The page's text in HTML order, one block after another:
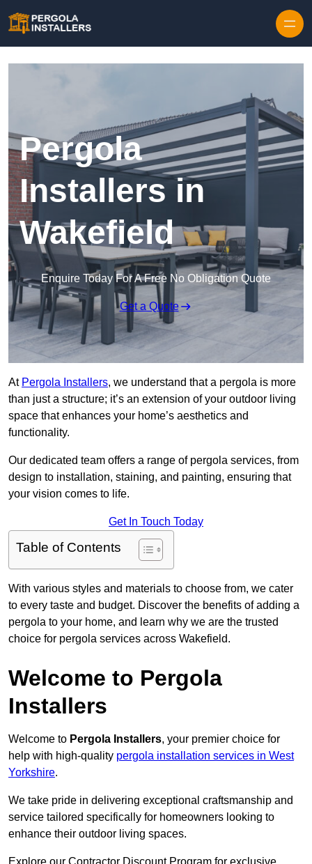
Pergola
Installers in
Wakefield
Enquire Today For A Free No Obligation Quote
Get a Quote
At Pergola Installers, we understand that a pergola is more
than just a structure; it’s an extension of your outdoor living
space that enhances your home’s aesthetics and
functionality.
Our dedicated team offers a range of pergola services, from
design to installation, staining, and painting, ensuring that
your vision comes to life.
Get In Touch Today
Table of Contents
With various styles and materials to choose from, we cater
to every taste and budget. Discover the benefits of adding a
pergola to your home, and learn why we are the trusted
choice for pergola services across Wakefield.
Welcome to Pergola
Installers
Welcome to Pergola Installers, your premier choice for
help with high-quality pergola installation services in West
Yorkshire.
We take pride in delivering exceptional craftsmanship and
service tailored specifically for homeowners looking to
enhance their outdoor living spaces.